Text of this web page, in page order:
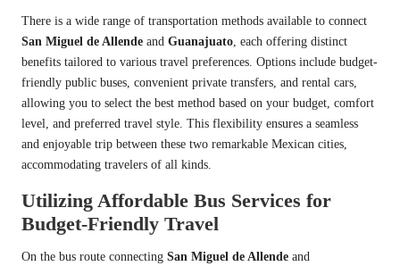
There is a wide range of transportation methods available to connect
San Miguel de Allende and Guanajuato , each offering distinct
benefits tailored to various travel preferences. Options include budget-
friendly public buses, convenient private transfers, and rental cars,
allowing you to select the best method based on your budget, comfort
level, and preferred travel style. This flexibility ensures a seamless
and enjoyable trip between these two remarkable Mexican cities,
accommodating travelers of all kinds.
Utilizing Affordable Bus Services for
Budget-Friendly Travel
On the bus route connecting San Miguel de Allende and